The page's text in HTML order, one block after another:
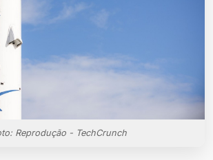
Reprodução - TechCrunch